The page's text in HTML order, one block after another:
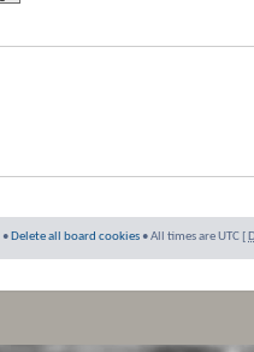
• Delete all board cookies • All times are UTC [